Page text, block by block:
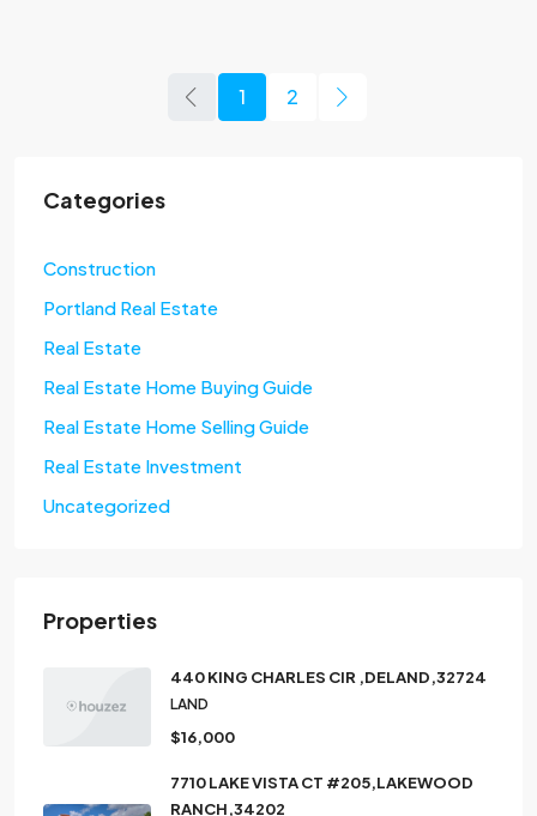
1 2
Categories
Construction
Portland Real Estate
Real Estate
Real Estate Home Buying Guide
Real Estate Home Selling Guide
Real Estate Investment
Uncategorized
Properties
440 KING CHARLES CIR ,DELAND,32724
LAND
$16,000
7710 LAKE VISTA CT #205,LAKEWOOD
RANCH,34202